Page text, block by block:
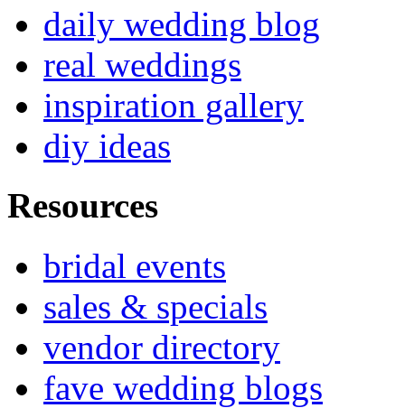
daily wedding blog
real weddings
inspiration gallery
diy ideas
Resources
bridal events
sales & specials
vendor directory
fave wedding blogs